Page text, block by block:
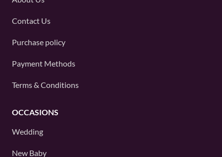
Contact Us
Purchase policy
Payment Methods
Terms & Conditions
OCCASIONS
Wedding
New Baby